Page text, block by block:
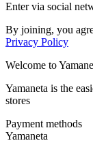
Enter via social
By joining, you
Privacy Policy
Welcome toYa
Yamaneta is the
stores
Payment methods
Yamaneta